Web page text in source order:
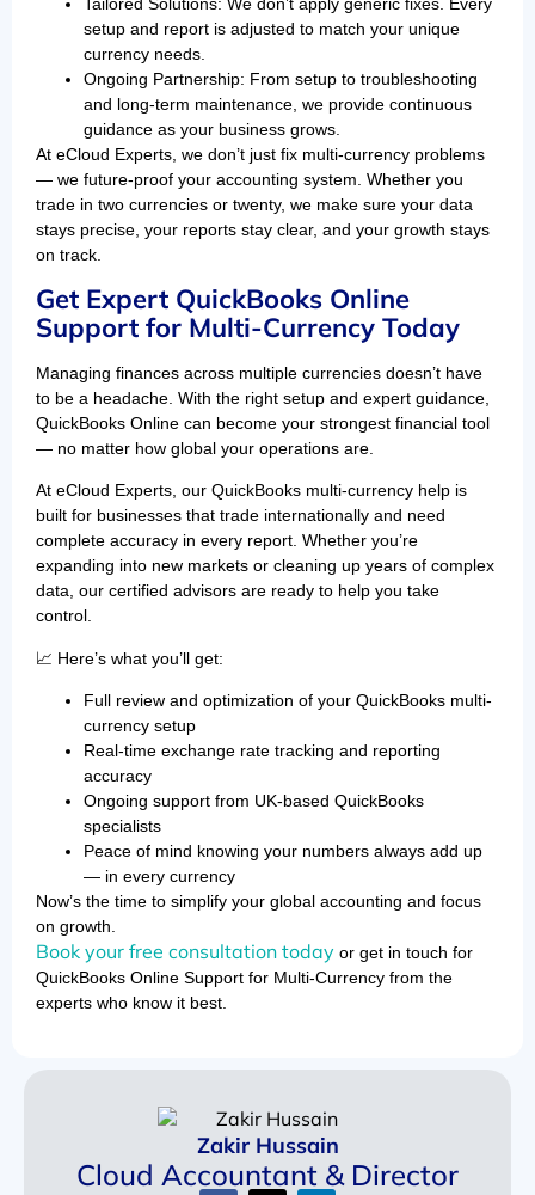
setup and report is adjusted to match your unique
currency needs.
Ongoing Partnership: From setup to troubleshooting
and long-term maintenance, we provide continuous
guidance as your business grows.
At eCloud Experts, we don’t just fix multi-currency problems
— we future-proof your accounting system. Whether you
trade in two currencies or twenty, we make sure your data
stays precise, your reports stay clear, and your growth stays
on track.
Get Expert QuickBooks Online
Support for Multi-Currency Today
Managing finances across multiple currencies doesn’t have
to be a headache. With the right setup and expert guidance,
QuickBooks Online can become your strongest financial tool
— no matter how global your operations are.
At eCloud Experts, our QuickBooks multi-currency help is
built for businesses that trade internationally and need
complete accuracy in every report. Whether you’re
expanding into new markets or cleaning up years of complex
data, our certified advisors are ready to help you take
control.
📈 Here’s what you’ll get:
Full review and optimization of your QuickBooks multi-
currency setup
Real-time exchange rate tracking and reporting
accuracy
Ongoing support from UK-based QuickBooks
specialists
Peace of mind knowing your numbers always add up
— in every currency
Now’s the time to simplify your global accounting and focus
on growth.
Book your free consultation today or get in touch for
QuickBooks Online Support for Multi-Currency from the
experts who know it best.
Zakir Hussain
Cloud Accountant & Director